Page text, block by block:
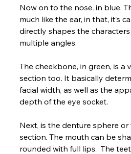
Now on to the nose, in blue.
much like the ear, in that, it’s
directly shapes the
multiple angles.
The cheekbone, in green, is a
section too. It basically
facial width, as well as the
depth of the eye socket.
Next, is the denture sphere
section. The mouth can be
rounded with full lips.  The